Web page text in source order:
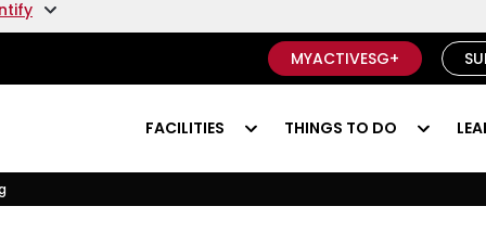
MYACTIVESG+
FACILITIES THINGS TO DO